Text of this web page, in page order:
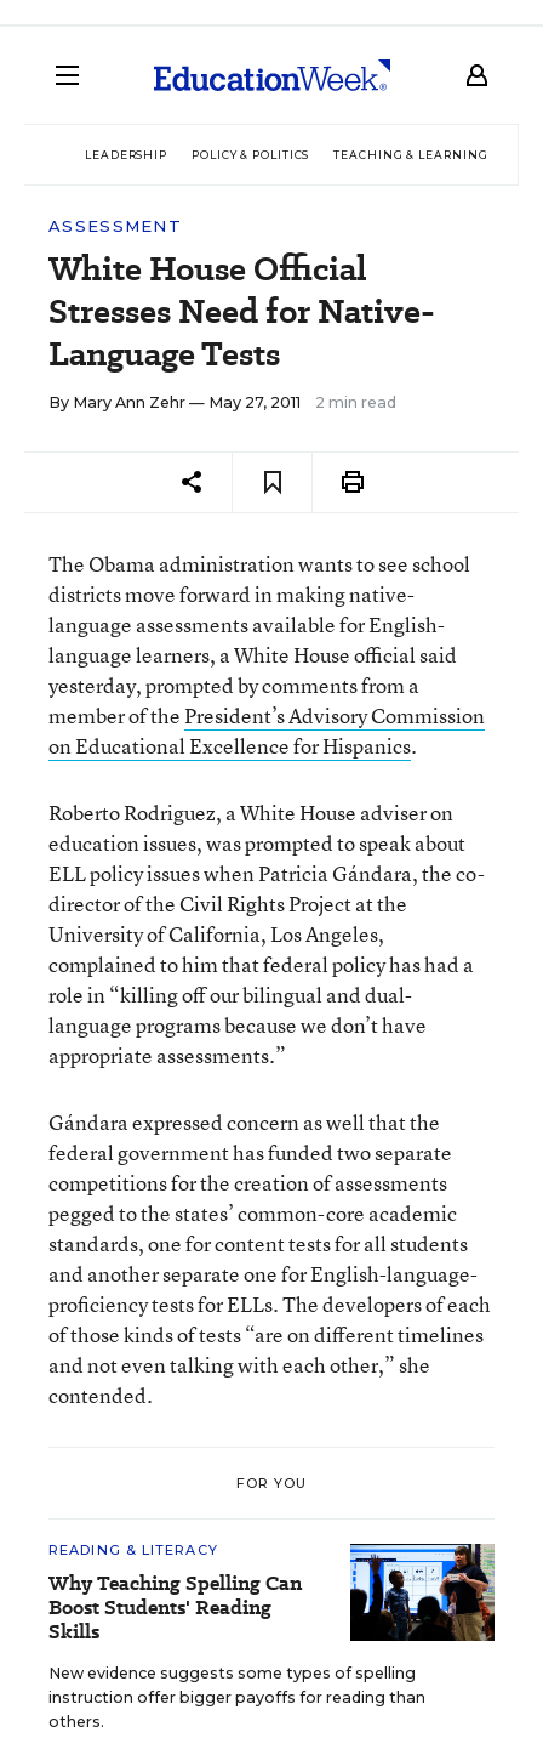
LEADERSHIP POLICY & POLITICS TEACHING & LEARNING
ASSESSMENT
White House Official
Stresses Need for Native-
Language Tests
By Mary Ann Zehr — May 27, 2011 2 min read
The Obama administration wants to see school
districts move forward in making native-
language assessments available for English-
language learners, a White House official said
yesterday, prompted by comments from a
member of thePresident’s Advisory Commission
on Educational Excellence for Hispanics.
Roberto Rodriguez, a White House adviser on
education issues, was prompted to speak about
ELL policy issues when Patricia Gándara, the co-
director of the Civil Rights Project at the
University of California, Los Angeles,
complained to him that federal policy has had a
role in “killing off our bilingual and dual-
language programs because we don’t have
appropriate assessments.”
Gándara expressed concern as well that the
federal government has funded two separate
competitions for the creation of assessments
pegged to the states’ common-core academic
standards, one for content tests for all students
and another separate one for English-language-
proficiency tests for ELLs. The developers of each
of those kinds of tests “are on different timelines
and not even talking with each other,” she
contended.
FOR YOU
READING & LITERACY
Why Teaching Spelling Can
Boost Students' Reading
Skills
New evidence suggests some types of spelling
instruction offer bigger payoffs for reading than
others.